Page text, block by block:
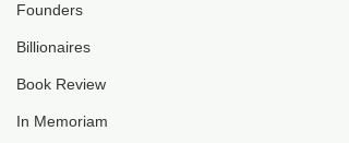
Founders
Billionaires
Book Review
In Memoriam